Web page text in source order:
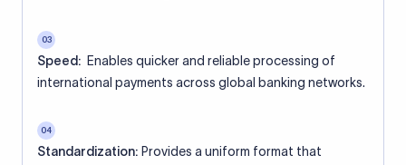
03
Speed: Enables quicker and reliable processing of
international payments across global banking networks.
04
Standardization: Provides a uniform format that